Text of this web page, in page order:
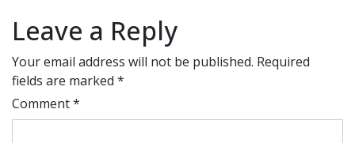
Leave a Reply
Your email address will not be published. Required
fields are marked *
Comment*